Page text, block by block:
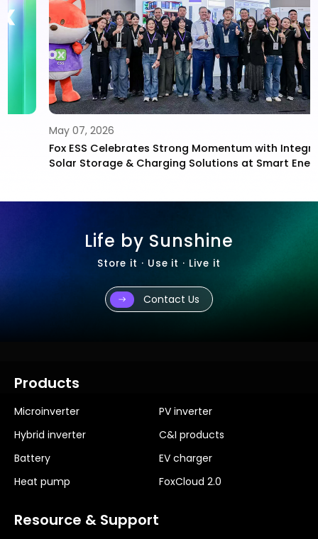
May 07, 2026
Fox ESS Celebrates Strong Momentum with Integrated
Solar Storage & Charging Solutions at Smart Energy
Life by Sunshine
Store it · Use it · Live it
Contact Us
Products
Microinverter
PV inverter
Hybrid inverter
C&I products
Battery
EV charger
Heat pump
FoxCloud 2.0
Resource & Support